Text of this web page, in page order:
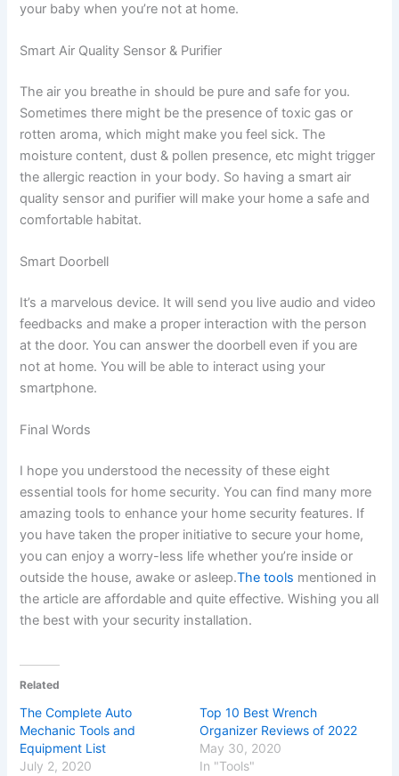
your baby when you’re not at home.
Smart Air Quality Sensor & Purifier
The air you breathe in should be pure and safe for you.
Sometimes there might be the presence of toxic gas or
rotten aroma, which might make you feel sick. The
moisture content, dust & pollen presence, etc might trigger
the allergic reaction in your body. So having a smart air
quality sensor and purifier will make your home a safe and
comfortable habitat.
Smart Doorbell
It’s a marvelous device. It will send you live audio and video
feedbacks and make a proper interaction with the person
at the door. You can answer the doorbell even if you are
not at home. You will be able to interact using your
smartphone.
Final Words
I hope you understood the necessity of these eight
essential tools for home security. You can find many more
amazing tools to enhance your home security features. If
you have taken the proper initiative to secure your home,
you can enjoy a worry-less life whether you’re inside or
outside the house, awake or asleep.The tools mentioned in
the article are affordable and quite effective. Wishing you all
the best with your security installation.
Related
The Complete Auto
Mechanic Tools and
Equipment List
July 2, 2020
Top 10 Best Wrench
Organizer Reviews of 2022
May 30, 2020
In "Tools"